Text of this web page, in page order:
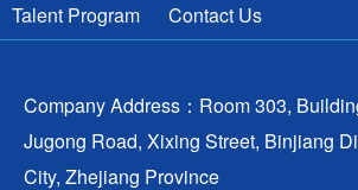
Talent Program
Contact Us
Company Address：Room 303,
Jugong Road, Xixing Street, Binjiang
City, Zhejiang Province